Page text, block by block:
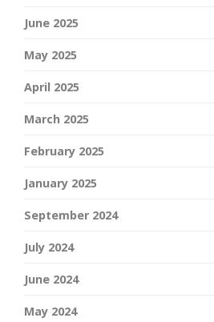
June 2025
May 2025
April 2025
March 2025
February 2025
January 2025
September 2024
July 2024
June 2024
May 2024